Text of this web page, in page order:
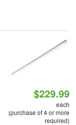
$229.99
each
(purchase of 4 or more
required)